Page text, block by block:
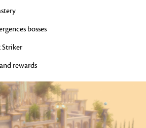
bosses
Striker
rewards